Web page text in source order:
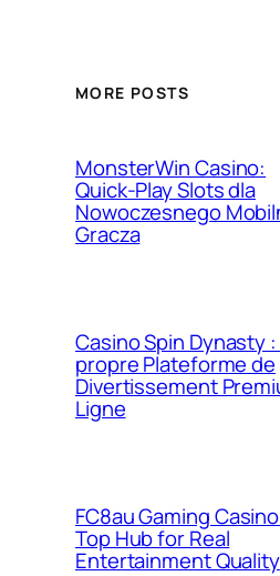
MORE POSTS
MonsterWin Casino:
Quick‑Play Slots dla
Nowoczesnego
Gracza
Casino Spin Dynasty
propre Plateforme de
Divertissement
Ligne
FC8au Gaming
Top Hub for Real
Entertainment Quality